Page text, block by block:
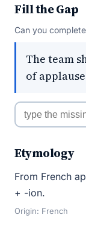
Fill the Gap
Can you
The team
of
Etymology
From French
+ -ion.
Origin: French